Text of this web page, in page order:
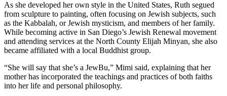
As she developed her own style in the United States, Ruth segued
from sculpture to painting, often focusing on Jewish subjects, such
as the Kabbalah, or Jewish mysticism, and members of her family.
While becoming active in San Diego’s Jewish Renewal movement
and attending services at the North County Elijah Minyan, she also
became affiliated with a local Buddhist group.
“She will say that she’s a JewBu,” Mimi said, explaining that her
mother has incorporated the teachings and practices of both faiths
into her life and personal philosophy.